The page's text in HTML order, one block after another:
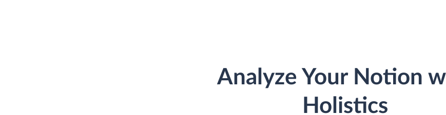
Analyze Your Notion
Holistics